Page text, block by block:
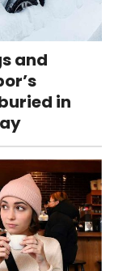
and
in